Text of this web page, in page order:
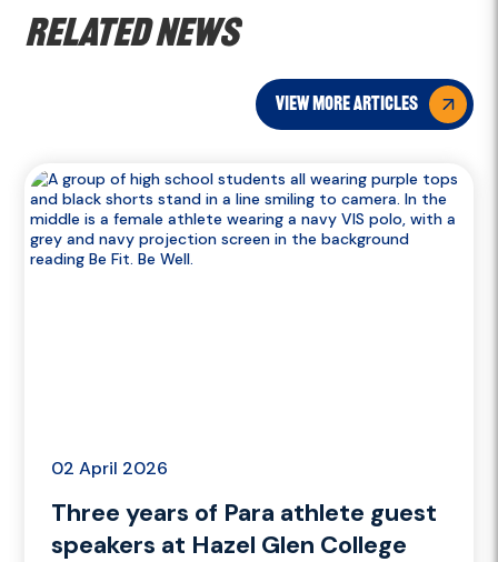
Related news
view more articles
02 April 2026
Three years of Para athlete guest
speakers at Hazel Glen College